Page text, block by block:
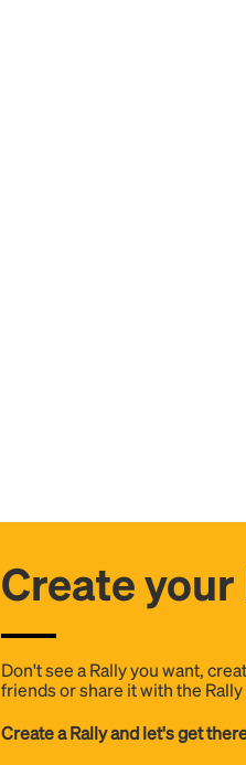
Create your
Don't see a Rally you want,
friends or share it with the
Create a Rally and let's get